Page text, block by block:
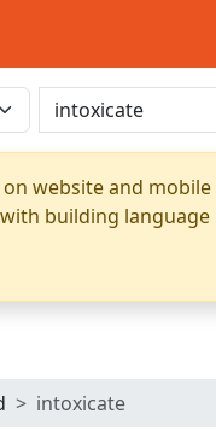
website and
building language
intoxicate